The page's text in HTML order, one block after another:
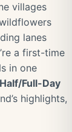
villages
lanes
a first-time
in one
Full-Day
highlights,